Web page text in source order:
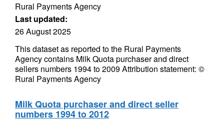
Rural Payments Agency
Last updated:
26 August 2025
This dataset as reported to the Rural Payments
Agency contains Milk Quota purchaser and direct
sellers numbers 1994 to 2009 Attribution statement: ©
Rural Payments Agency
Milk Quota purchaser and direct seller
numbers 1994 to 2012